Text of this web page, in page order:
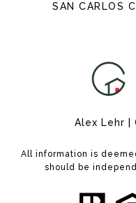
SAN CARLOS
Alex Lehr |
All information is
should be